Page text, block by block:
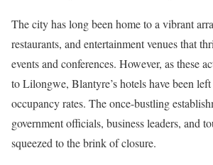
The city has long been home to a vibrant
restaurants, and entertainment venues that
events and conferences. However, as these
to Lilongwe, Blantyre’s hotels have been
occupancy rates. The once-bustling
government officials, business leaders, and
squeezed to the brink of closure.